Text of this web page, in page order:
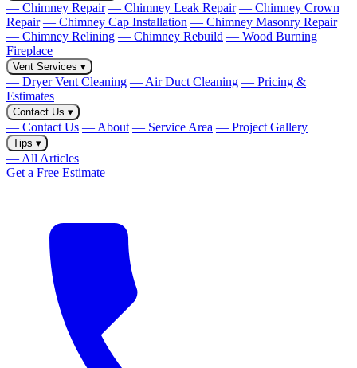
— Chimney Repair — Chimney Leak Repair — Chimney Crown
Repair — Chimney Cap Installation — Chimney Masonry Repair
— Chimney Relining — Chimney Rebuild — Wood Burning
Fireplace
Vent Services ▾
— Dryer Vent Cleaning — Air Duct Cleaning — Pricing &
Estimates
Contact Us ▾
— Contact Us — About — Service Area — Project Gallery
Tips ▾
— All Articles
Get a Free Estimate